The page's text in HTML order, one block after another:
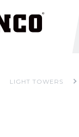
LIGHT TOWERS